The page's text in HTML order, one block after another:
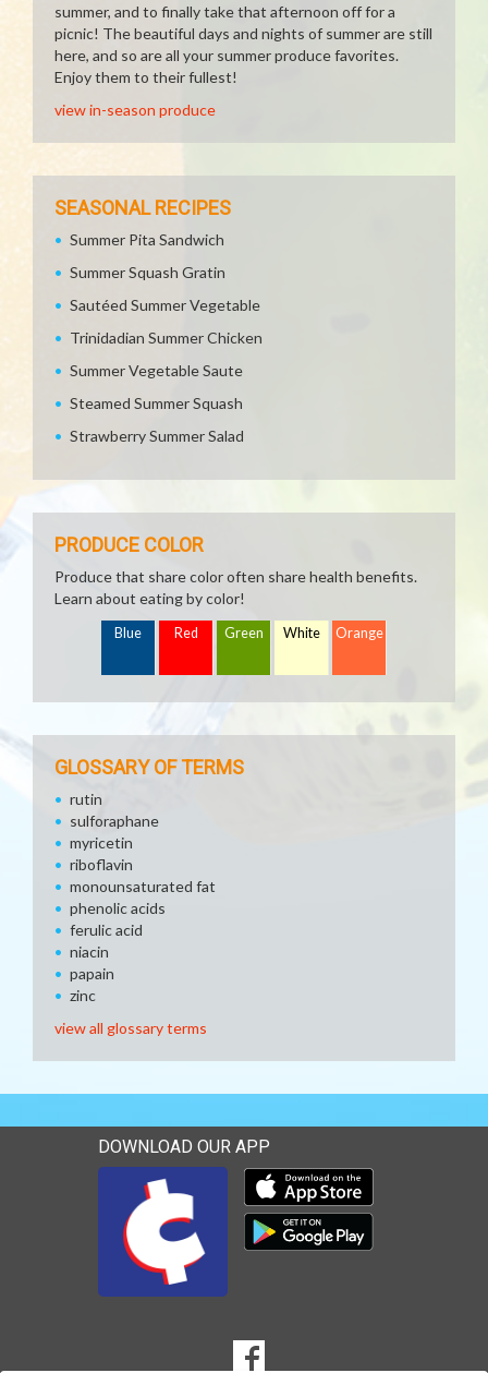
summer, and to finally take that afternoon off for a
picnic! The beautiful days and nights of summer are still
here, and so are all your summer produce favorites.
Enjoy them to their fullest!
view in-season produce
SEASONAL RECIPES
Summer Pita Sandwich
Summer Squash Gratin
Sautéed Summer Vegetable
Trinidadian Summer Chicken
Summer Vegetable Saute
Steamed Summer Squash
Strawberry Summer Salad
PRODUCE COLOR
Produce that share color often share health benefits.
Learn about eating by color!
Blue Red Green White Orange
GLOSSARY OF TERMS
rutin
sulforaphane
myricetin
riboflavin
monounsaturated fat
phenolic acids
ferulic acid
niacin
papain
zinc
view all glossary terms
DOWNLOAD OUR APP
Download our mobile app
Download our mobile app
Goto to our Facebook page